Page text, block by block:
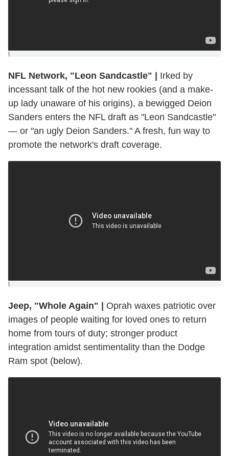
]
NFL Network, "Leon Sandcastle" | Irked by
incessant talk of the hot new rookies (and a make-
up lady unaware of his origins), a bewigged Deion
Sanders enters the NFL draft as "Leon Sandcastle"
— or "an ugly Deion Sanders." A fresh, fun way to
promote the network's draft coverage.
]
Jeep, "Whole Again" | Oprah waxes patriotic over
images of people waiting for loved ones to return
home from tours of duty; stronger product
integration amidst sentimentality than the Dodge
Ram spot (below).